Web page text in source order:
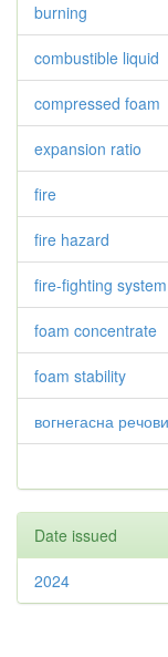
burning
combustible liquid
compressed foam
expansion ratio
fire
fire hazard
fire-fighting system
foam concentrate
foam stability
вогнегасна
Date issued
2024